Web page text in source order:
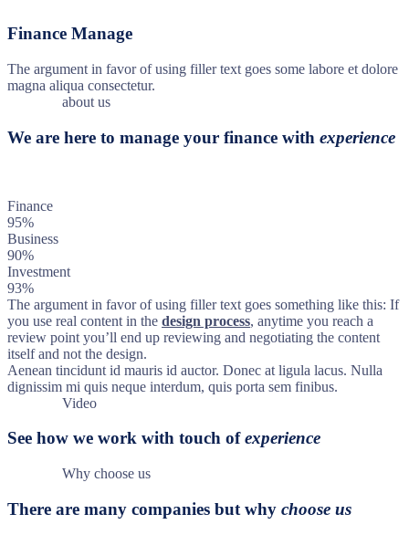
Finance Manage
The argument in favor of using filler text goes some labore et dolore
magna aliqua consectetur.
about us
We are here to manage your finance with experience
Finance
95%
Business
90%
Investment
93%
The argument in favor of using filler text goes something like this: If
you use real content in the design process, anytime you reach a
review point you’ll end up reviewing and negotiating the content
itself and not the design.
Aenean tincidunt id mauris id auctor. Donec at ligula lacus. Nulla
dignissim mi quis neque interdum, quis porta sem finibus.
Video
See how we work with touch ofexperience
Why choose us
There are many companies but why choose us